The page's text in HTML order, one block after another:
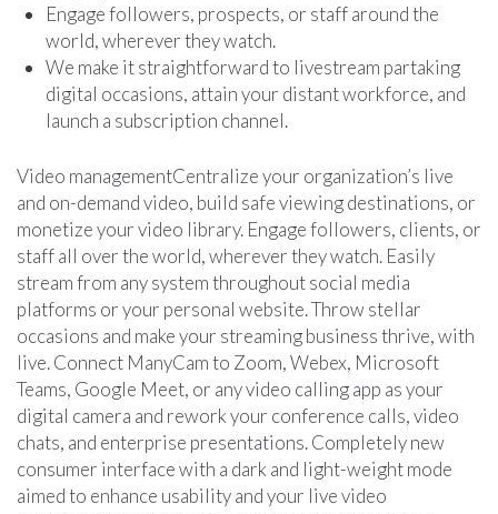
Engage followers, prospects, or staff around the
world, wherever they watch.
We make it straightforward to livestream partaking
digital occasions, attain your distant workforce, and
launch a subscription channel.
Video managementCentralize your organization’s live
and on-demand video, build safe viewing destinations, or
monetize your video library. Engage followers, clients, or
staff all over the world, wherever they watch. Easily
stream from any system throughout social media
platforms or your personal website. Throw stellar
occasions and make your streaming business thrive, with
live. Connect ManyCam to Zoom, Webex, Microsoft
Teams, Google Meet, or any video calling app as your
digital camera and rework your conference calls, video
chats, and enterprise presentations. Completely new
consumer interface with a dark and light-weight mode
aimed to enhance usability and your live video